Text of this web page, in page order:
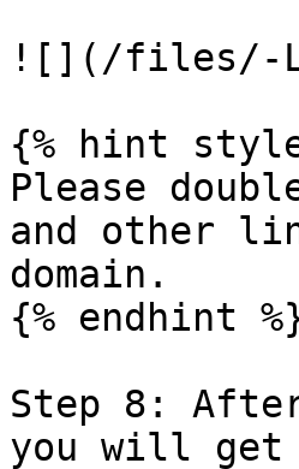
![](/files/-
{% hint
Please
and other
domain.
{% endhint
Step 8:
you will get